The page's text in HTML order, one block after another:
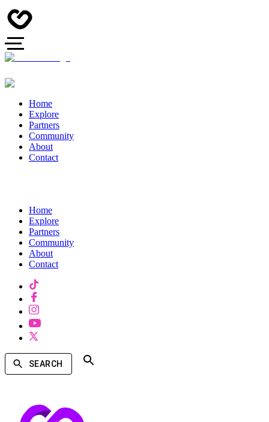
Home
Explore
Partners
Community
About
Contact
Home
Explore
Partners
Community
About
Contact
SEARCH